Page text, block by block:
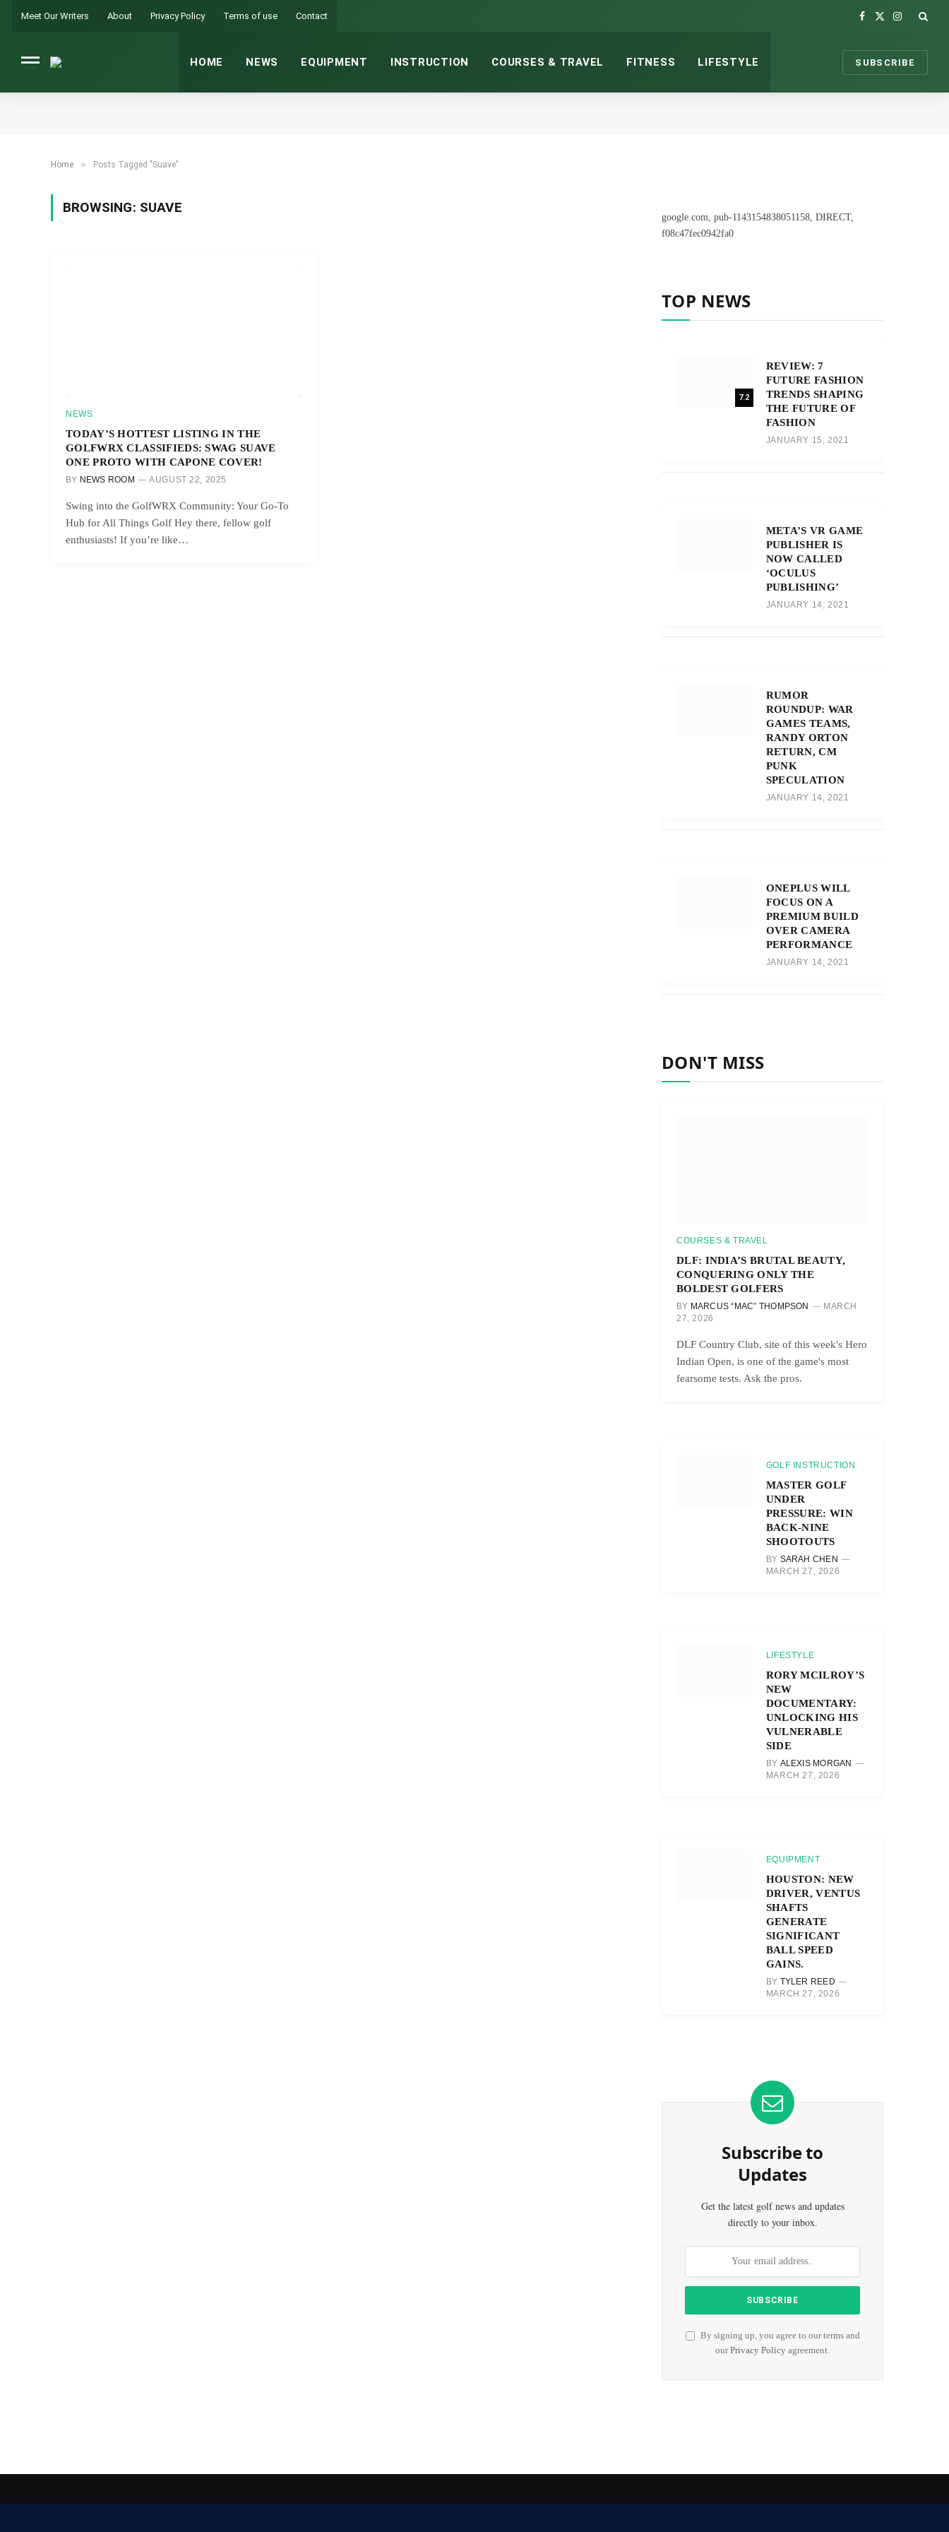
Meet Our Writers About Privacy Policy Terms of use Contact
Facebook
X
Instagram
HOME NEWS EQUIPMENT INSTRUCTION COURSES & TRAVEL FITNESS LIFESTYLE SUBSCRIBE
Home » Posts Tagged "Suave"
BROWSING: SUAVE
NEWS
TODAY’S HOTTEST LISTING IN THE
GOLFWRX CLASSIFIEDS: SWAG SUAVE
ONE PROTO WITH CAPONE COVER!
BY NEWS ROOM AUGUST 22, 2025
Swing into the GolfWRX Community: Your Go-To
Hub for All Things Golf Hey there, fellow golf
enthusiasts! If you’re like…
google.com, pub-1143154838051158, DIRECT,
f08c47fec0942fa0
TOP NEWS
7.2
REVIEW: 7
FUTURE FASHION
TRENDS SHAPING
THE FUTURE OF
FASHION
JANUARY 15, 2021
META’S VR GAME
PUBLISHER IS
NOW CALLED
‘OCULUS
PUBLISHING’
JANUARY 14, 2021
RUMOR
ROUNDUP: WAR
GAMES TEAMS,
RANDY ORTON
RETURN, CM
PUNK
SPECULATION
JANUARY 14, 2021
ONEPLUS WILL
FOCUS ON A
PREMIUM BUILD
OVER CAMERA
PERFORMANCE
JANUARY 14, 2021
DON'T MISS
COURSES & TRAVEL
DLF: INDIA’S BRUTAL BEAUTY,
CONQUERING ONLY THE
BOLDEST GOLFERS
BY MARCUS “MAC” THOMPSON
MARCH
27, 2026
DLF Country Club, site of this week's Hero
Indian Open, is one of the game's most
fearsome tests. Ask the pros.
GOLF INSTRUCTION
MASTER GOLF
UNDER
PRESSURE: WIN
BACK-NINE
SHOOTOUTS
BY SARAH CHEN
MARCH 27, 2026
LIFESTYLE
RORY MCILROY’S
NEW
DOCUMENTARY:
UNLOCKING HIS
VULNERABLE
SIDE
BY ALEXIS MORGAN
MARCH 27, 2026
EQUIPMENT
HOUSTON: NEW
DRIVER, VENTUS
SHAFTS
GENERATE
SIGNIFICANT
BALL SPEED
GAINS.
BY TYLER REED
MARCH 27, 2026
Subscribe to
Updates
Get the latest golf news and updates
directly to your inbox.
By signing up, you agree to our terms and
ourPrivacy Policy agreement.